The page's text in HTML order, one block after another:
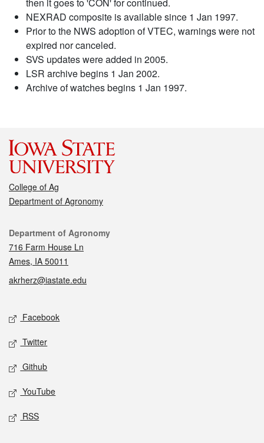
NEXRAD composite is available since 1 Jan 1997.
Prior to the NWS adoption of VTEC, warnings were not
expired nor canceled.
SVS updates were added in 2005.
LSR archive begins 1 Jan 2002.
Archive of watches begins 1 Jan 1997.
College of Ag
Department of Agronomy
Contact
Department of Agronomy
716 Farm House Ln
Ames, IA 50011
akrherz@iastate.edu
Social media
Facebook
Twitter
Github
YouTube
RSS